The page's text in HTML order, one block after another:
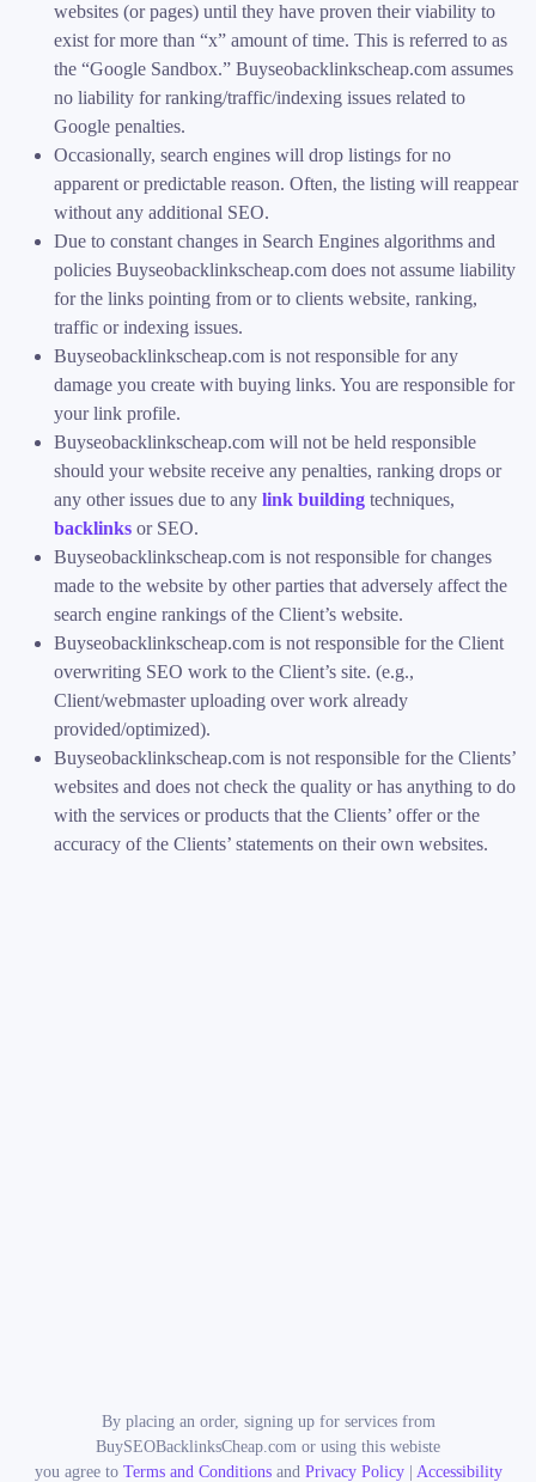
websites (or pages) until they have proven their viability to
exist for more than “x” amount of time. This is referred to as
the “Google Sandbox.” Buyseobacklinkscheap.com assumes
no liability for ranking/traffic/indexing issues related to
Google penalties.
Occasionally, search engines will drop listings for no
apparent or predictable reason. Often, the listing will reappear
without any additional SEO.
Due to constant changes in Search Engines algorithms and
policies Buyseobacklinkscheap.com does not assume liability
for the links pointing from or to clients website, ranking,
traffic or indexing issues.
Buyseobacklinkscheap.com is not responsible for any
damage you create with buying links. You are responsible for
your link profile.
Buyseobacklinkscheap.com will not be held responsible
should your website receive any penalties, ranking drops or
any other issues due to any link building techniques,
backlinks or SEO.
Buyseobacklinkscheap.com is not responsible for changes
made to the website by other parties that adversely affect the
search engine rankings of the Client’s website.
Buyseobacklinkscheap.com is not responsible for the Client
overwriting SEO work to the Client’s site. (e.g.,
Client/webmaster uploading over work already
provided/optimized).
Buyseobacklinkscheap.com is not responsible for the Clients’
websites and does not check the quality or has anything to do
with the services or products that the Clients’ offer or the
accuracy of the Clients’ statements on their own websites.
By placing an order, signing up for services from
BuySEOBacklinksCheap.com or using this webiste
you agree to Terms and Conditionsand Privacy Policy| Accessibility